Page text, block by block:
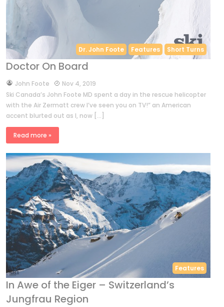
Dr. John Foote Features Short Turns
Doctor On Board
byJohn Foote
Nov 4, 2019
Ski Canada’s John Foote MD spent a day in the rescue helicopter
with the Air Zermatt crew I’ve seen you on TV!” an American
accent blurted out as I, now […]
Read more »
Features
In Awe of the Eiger – Switzerland’s
Jungfrau Region